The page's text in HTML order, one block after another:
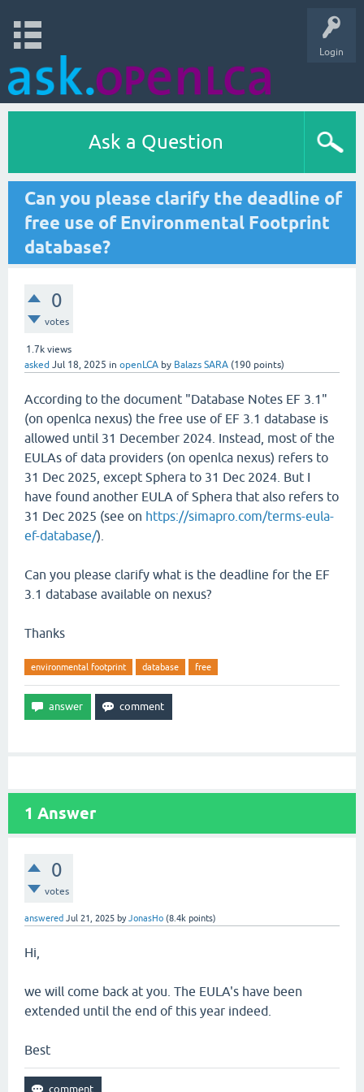
Login
Ask a Question
Can you please clarify the deadline of
free use of Environmental Footprint
database?
0
votes
1.7k views
asked Jul 18, 2025 in openLCA by Balazs SARA (190 points)
According to the document "Database Notes EF 3.1"
(on openlca nexus) the free use of EF 3.1 database is
allowed until 31 December 2024. Instead, most of the
EULAs of data providers (on openlca nexus) refers to
31 Dec 2025, except Sphera to 31 Dec 2024. But I
have found another EULA of Sphera that also refers to
31 Dec 2025 (see on https://simapro.com/terms-eula-
ef-database/).
Can you please clarify what is the deadline for the EF
3.1 database available on nexus?
Thanks
environmental footprint database free
1 Answer
0
votes
answered Jul 21, 2025 byJonasHo (8.4k points)
Hi,
we will come back at you. The EULA's have been
extended until the end of this year indeed.
Best